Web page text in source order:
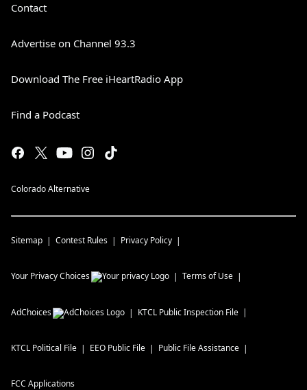
Contact
Advertise on Channel 93.3
Download The Free iHeartRadio App
Find a Podcast
Colorado Alternative
Sitemap Contest Rules Privacy Policy
Your Privacy Choices Terms of Use
AdChoices KTCL Public Inspection File
KTCL Political File EEO Public File Public File Assistance
FCC Applications